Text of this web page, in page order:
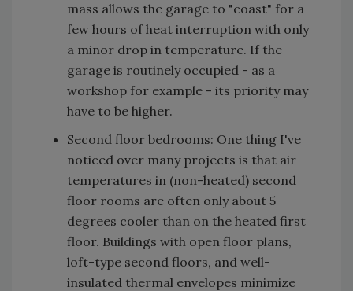
mass allows the garage to "coast" for a
few hours of heat interruption with only
a minor drop in temperature. If the
garage is routinely occupied - as a
workshop for example - its priority may
have to be higher.
Second floor bedrooms: One thing I've
noticed over many projects is that air
temperatures in (non-heated) second
floor rooms are often only about 5
degrees cooler than on the heated first
floor. Buildings with open floor plans,
loft-type second floors, and well-
insulated thermal envelopes minimize